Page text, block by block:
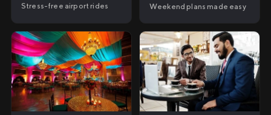
Stress-free airport rides Weekend plans made easy